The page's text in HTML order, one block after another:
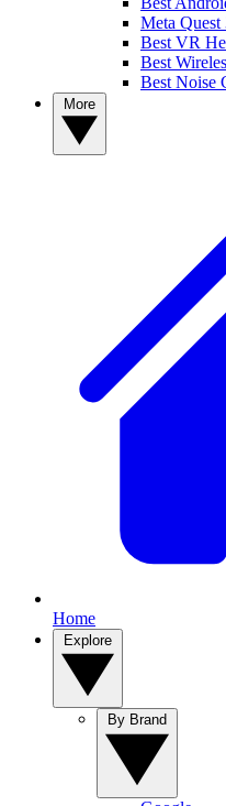
Meta Quest
Best VR
Best
Best Noise
Home